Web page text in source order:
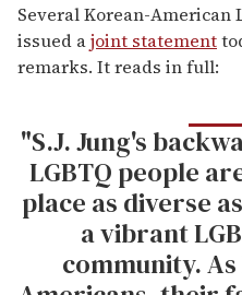
Several Korean-American
issued ajoint statement
remarks. It reads in full:
"S.J. Jung's
LGBTQ people
place as diverse
a vibrant
community.